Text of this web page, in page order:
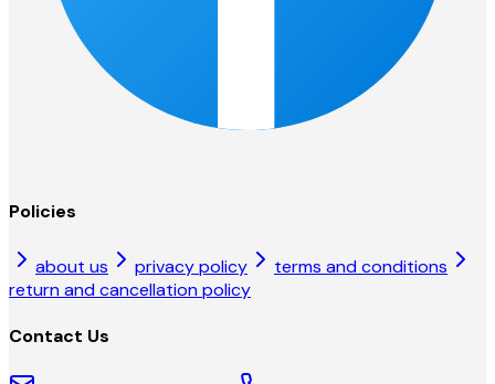
Policies
about us privacy policy
terms and conditions
return and cancellation policy
Contact Us